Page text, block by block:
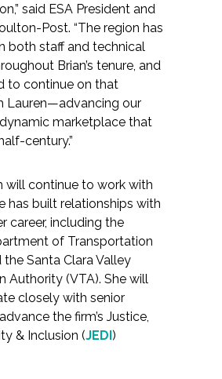
Sciences
Management
Architecture
said ESA President and
Post. “The region has
both staff and technical
Brian’s tenure, and
to continue on that
Lauren—advancing our
marketplace that
century.”
will continue to work with
has built relationships with
career, including the
of Transportation
the Santa Clara Valley
Authority (VTA). She will
closely with senior
the firm’s Justice,
& Inclusion (JEDI)